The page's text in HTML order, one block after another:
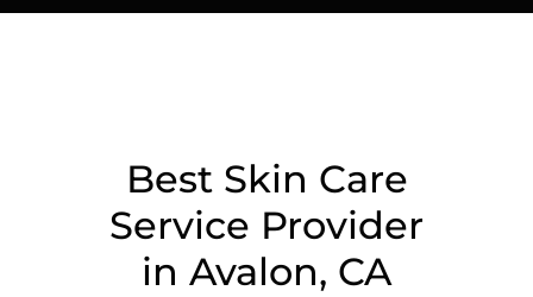
Best Skin Care
Service Provider
in Avalon, CA